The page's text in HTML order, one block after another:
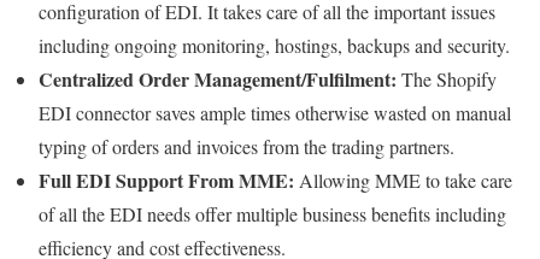
configuration of EDI. It takes care of all the important issues
including ongoing monitoring, hostings, backups and security.
Centralized Order Management/Fulfilment: The Shopify
EDI connector saves ample times otherwise wasted on manual
typing of orders and invoices from the trading partners.
Full EDI Support From MME: Allowing MME to take care
of all the EDI needs offer multiple business benefits including
efficiency and cost effectiveness.